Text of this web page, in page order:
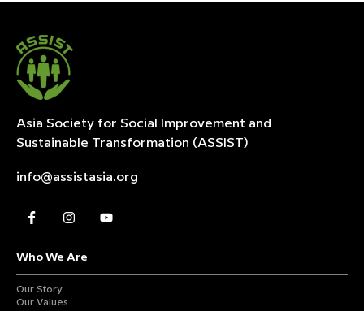
Asia Society for Social Improvement and
Sustainable Transformation (ASSIST)
info@assistasia.org
Who We Are
Our Story
Our Values